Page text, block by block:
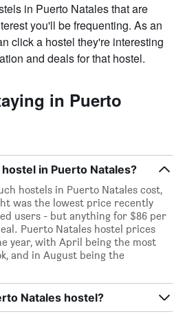
in Puerto Natales that are
you'll be frequenting. As an
click a hostel they're interesting
and deals for that hostel.
in Puerto
in Puerto Natales?
hostels in Puerto Natales cost,
was the lowest price recently
users - but anything for $86 per
Puerto Natales hostel prices
year, with April being the most
and in August being the
Natales hostel?